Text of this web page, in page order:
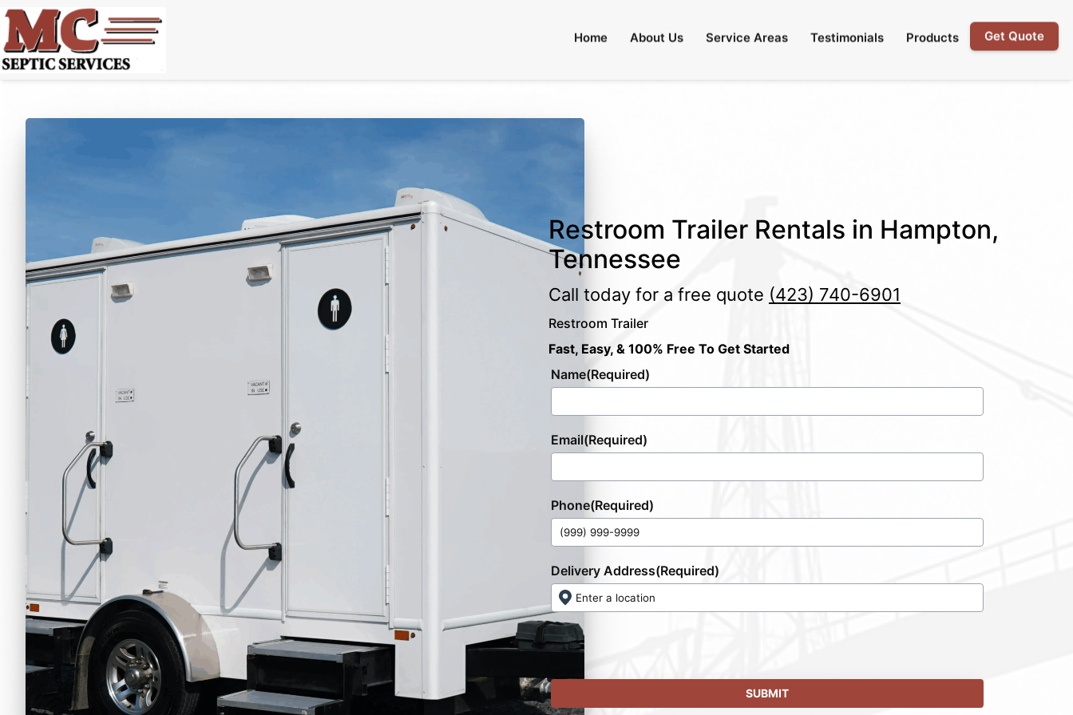
Home About Us Service Areas Testimonials Products Get Quote
Restroom Trailer Rentals in Hampton,
Tennessee
Call today for a free quote (423) 740-6901
Restroom Trailer
Fast, Easy, & 100% Free To Get Started
Name(Required)
Email(Required)
Phone(Required)
Delivery Address(Required)
SUBMIT